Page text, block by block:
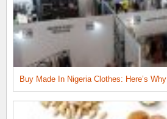
Buy Made In Nigeria Clothes: Here’s Why